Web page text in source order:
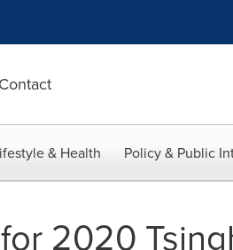
Contact
& Health Policy & Public
2020